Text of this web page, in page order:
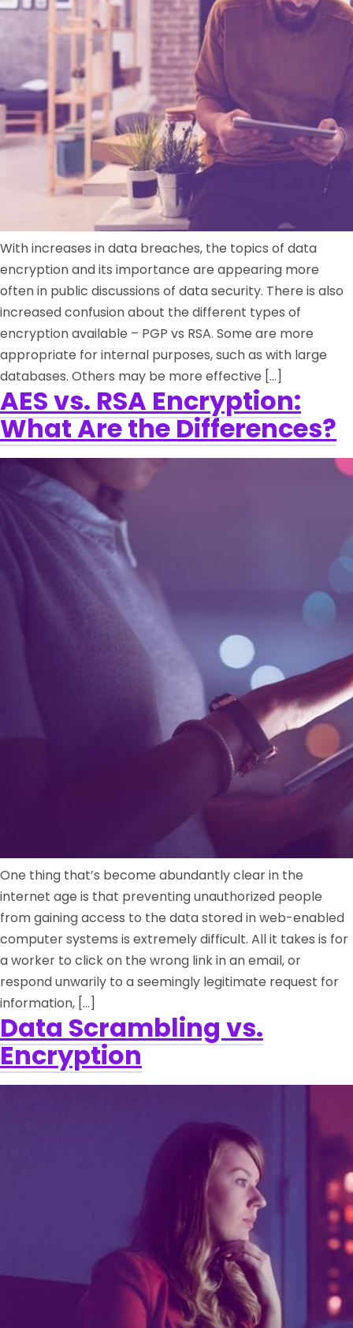
With increases in data breaches, the topics of data
encryption and its importance are appearing more
often in public discussions of data security. There is also
increased confusion about the different types of
encryption available – PGP vs RSA. Some are more
appropriate for internal purposes, such as with large
databases. Others may be more effective […]
AES vs. RSA Encryption:
What Are the Differences?
One thing that’s become abundantly clear in the
internet age is that preventing unauthorized people
from gaining access to the data stored in web-enabled
computer systems is extremely difficult. All it takes is for
a worker to click on the wrong link in an email, or
respond unwarily to a seemingly legitimate request for
information, […]
Data Scrambling vs.
Encryption